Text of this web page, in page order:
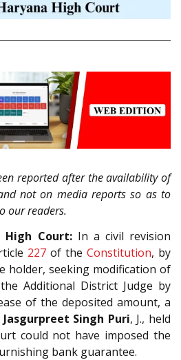
reported after the availability of
not on media reports so as to
our readers.
High Court:In a civil revision
227 of the Constitution, by
holder, seeking modification of
Additional District Judge by
of the deposited amount, a
Jasgurpreet Singh Puri, J., held
could not have imposed the
bank guarantee.